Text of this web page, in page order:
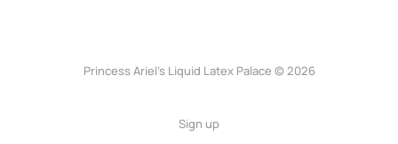
Princess Ariel’s Liquid Latex Palace © 2026
Sign up